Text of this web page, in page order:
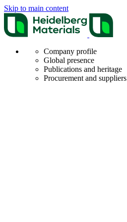
Skip to main content
Company profile
Global presence
Publications and heritage
Procurement and suppliers